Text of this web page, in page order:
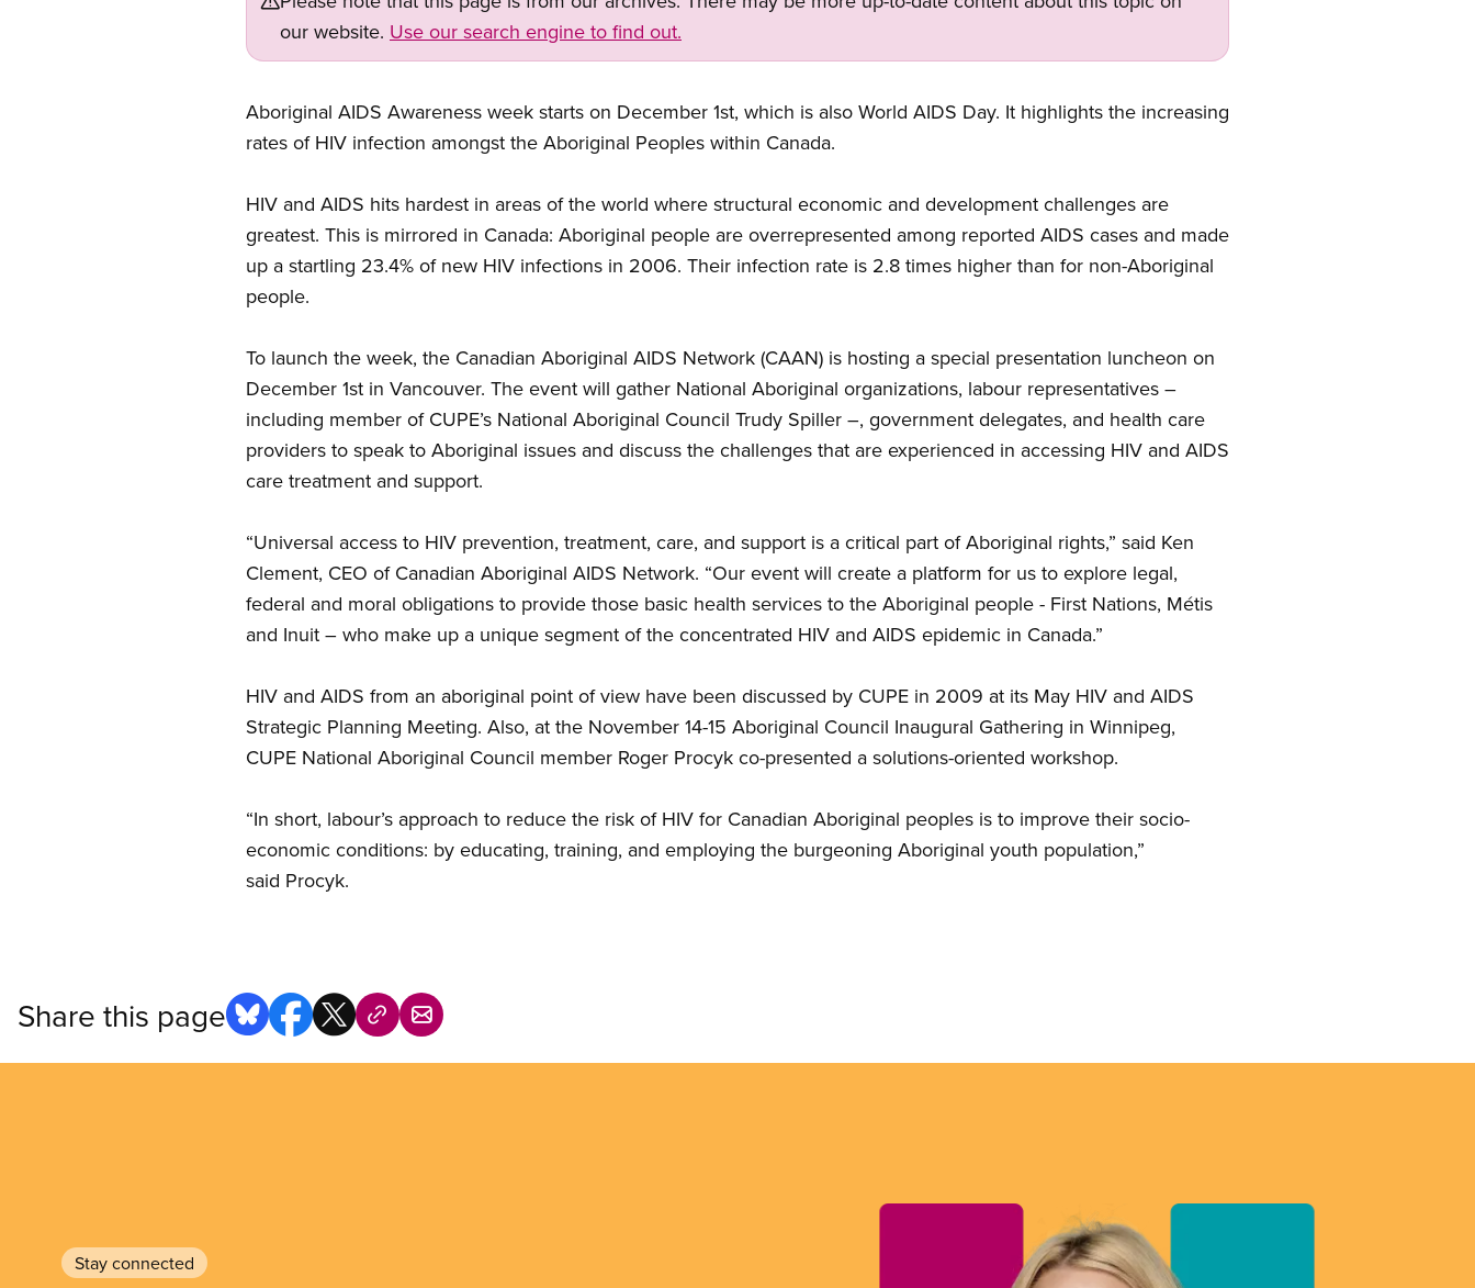
our website. Use our search engine to find out.
Aboriginal AIDS Awareness week starts on December 1st, which is also World AIDS Day. It highlights the increasing
rates of HIV infection amongst the Aboriginal Peoples within Canada.
HIV and AIDS hits hardest in areas of the world where structural economic and development challenges are
greatest. This is mirrored in Canada: Aboriginal people are overrepresented among reported AIDS cases and made
up a startling 23.4% of new HIV infections in 2006. Their infection rate is 2.8 times higher than for non-Aboriginal
people.
To launch the week, the Canadian Aboriginal AIDS Network (CAAN) is hosting a special presentation luncheon on
December 1st in Vancouver. The event will gather National Aboriginal organizations, labour representatives –
including member of CUPE’s National Aboriginal Council Trudy Spiller –, government delegates, and health care
providers to speak to Aboriginal issues and discuss the challenges that are experienced in accessing HIV and AIDS
care treatment and support.
“Universal access to HIV prevention, treatment, care, and support is a critical part of Aboriginal rights,” said Ken
Clement, CEO of Canadian Aboriginal AIDS Network. “Our event will create a platform for us to explore legal,
federal and moral obligations to provide those basic health services to the Aboriginal people - First Nations, Métis
and Inuit – who make up a unique segment of the concentrated HIV and AIDS epidemic in Canada.”
HIV and AIDS from an aboriginal point of view have been discussed by CUPE in 2009 at its May HIV and AIDS
Strategic Planning Meeting. Also, at the November 14-15 Aboriginal Council Inaugural Gathering in Winnipeg,
CUPE National Aboriginal Council member Roger Procyk co-presented a solutions-oriented workshop.
“In short, labour’s approach to reduce the risk of HIV for Canadian Aboriginal peoples is to improve their socio-
economic conditions: by educating, training, and employing the burgeoning Aboriginal youth population,”
said Procyk.
Share this page
Stay connected